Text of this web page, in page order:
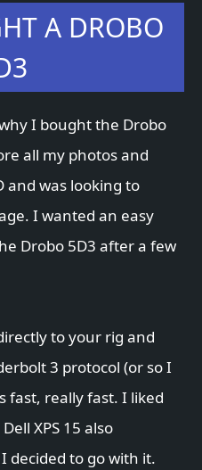
A DROBO
I bought the Drobo
all my photos and
and was looking to
I wanted an easy
Drobo 5D3 after a few
to your rig and
3 protocol (or so I
fast, really fast. I liked
XPS 15 also
decided to go with it.